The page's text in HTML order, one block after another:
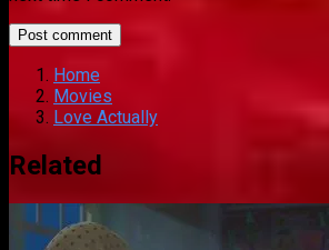
Home
Movies
Love Actually
Related